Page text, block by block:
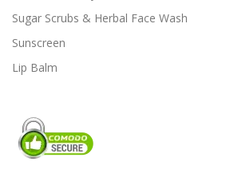
Sugar Scrubs & Herbal Face Wash
Sunscreen
Lip Balm